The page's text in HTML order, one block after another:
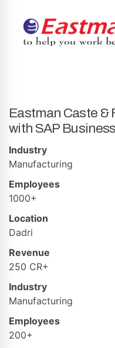
Eastman Caste &
with SAP
Industry
Manufacturing
Employees
1000+
Location
Dadri
Revenue
250 CR+
Industry
Manufacturing
Employees
200+